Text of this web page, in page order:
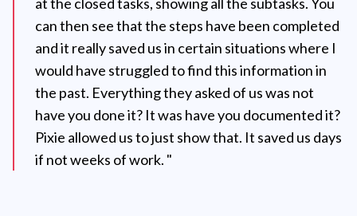
can then see that the steps have been completed
and it really saved us in certain situations where I
would have struggled to find this information in
the past. Everything they asked of us was not
have you done it? It was have you documented it?
Pixie allowed us to just show that. It saved us days
if not weeks of work. "